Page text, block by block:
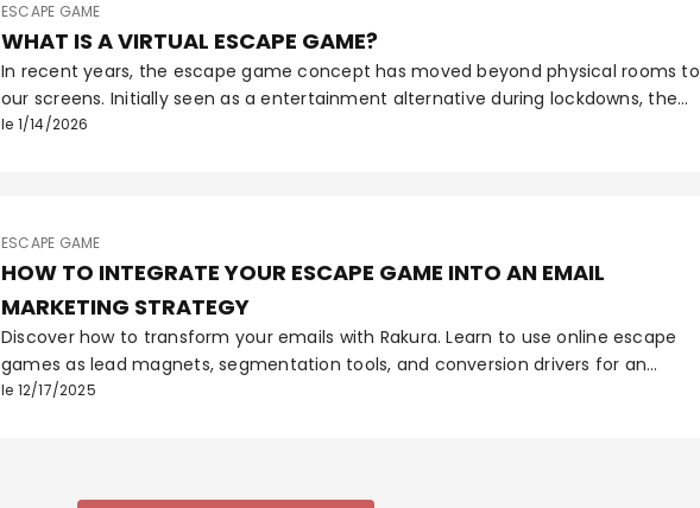
ESCAPE GAME
WHAT IS A VIRTUAL ESCAPE GAME?
In recent years, the escape game concept has moved beyond physical rooms to
our screens. Initially seen as a entertainment alternative during lockdowns, the
virtual escape game has established itself as an essential pedagogical and
le 1/14/2026
ESCAPE GAME
HOW TO INTEGRATE YOUR ESCAPE GAME INTO AN EMAIL
MARKETING STRATEGY
Discover how to transform your emails with Rakura. Learn to use online escape
games as lead magnets, segmentation tools, and conversion drivers for an
immersive email marketing strategy.
le 12/17/2025